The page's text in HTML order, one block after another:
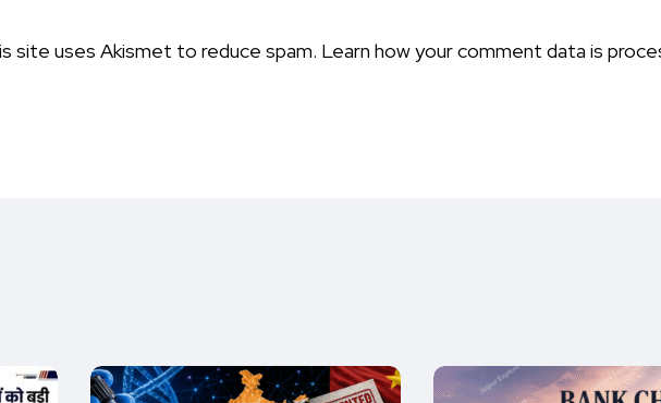
site uses Akismet to reduce spam. Learn how your comment data is